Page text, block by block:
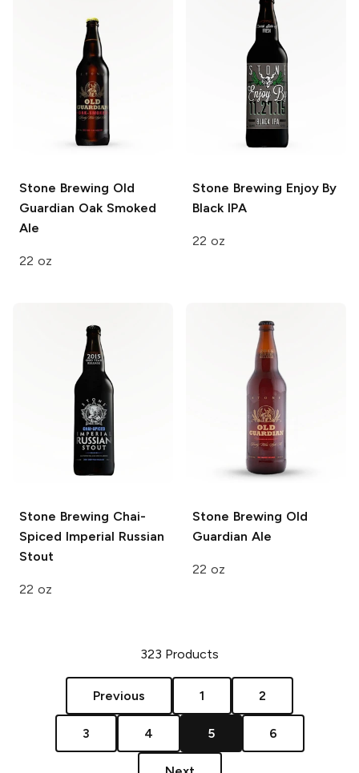
Stone Brewing Old
Guardian Oak Smoked
Ale
22 oz
Stone Brewing Enjoy By
Black IPA
22 oz
Stone Brewing Chai-
Spiced Imperial Russian
Stout
22 oz
Stone Brewing Old
Guardian Ale
22 oz
323 Products
Previous 1 2
3 4 5 6